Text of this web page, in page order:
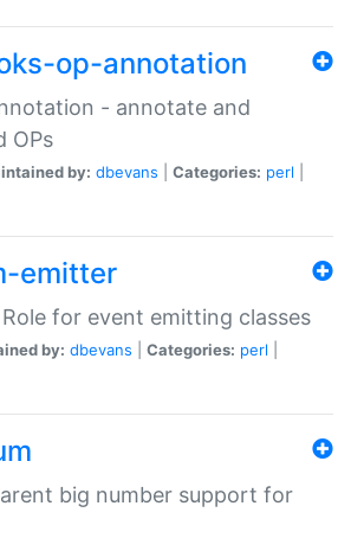
op-annotation
- annotate and
OPs
by: dbevans Categories: perl
emitter
for event emitting classes
by: dbevans Categories: perl
big number support for